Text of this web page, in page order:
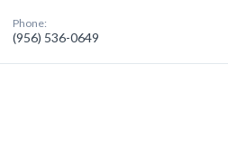
Phone:
(956) 536-0649